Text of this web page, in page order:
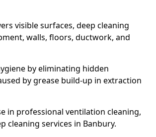
visible surfaces, deep cleaning
walls, floors, ductwork, and
by eliminating hidden
by grease build-up in extraction
in professional ventilation cleaning,
cleaning services in Banbury.